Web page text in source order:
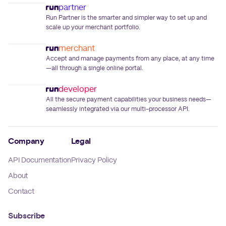
partner
Run Partner is the smarter and simpler way to set up and
scale up your merchant portfolio.
merchant
Accept and manage payments from any place, at any time
—all through a single online portal.
developer
All the secure payment capabilities your business needs—
seamlessly integrated via our multi-processor API.
Company
API Documentation
About
Contact
Legal
Privacy Policy
Subscribe